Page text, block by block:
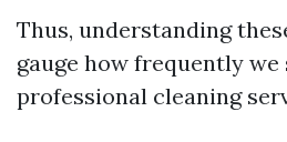
Thus, understanding
gauge how frequently we
professional cleaning